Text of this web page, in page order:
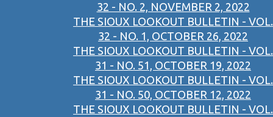
32 - NO. 2, NOVEMBER 2, 2022
THE SIOUX LOOKOUT BULLETIN - VOL.
32 - NO. 1, OCTOBER 26, 2022
THE SIOUX LOOKOUT BULLETIN - VOL.
31 - NO. 51, OCTOBER 19, 2022
THE SIOUX LOOKOUT BULLETIN - VOL.
31 - NO. 50, OCTOBER 12, 2022
THE SIOUX LOOKOUT BULLETIN - VOL.